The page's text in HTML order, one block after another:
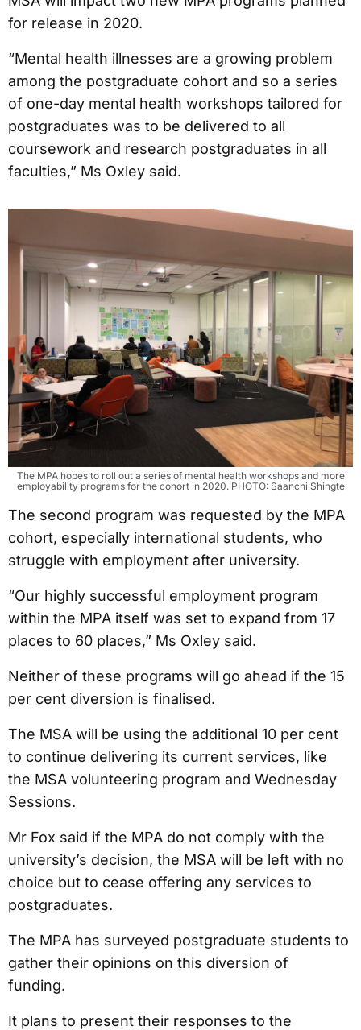
for release in 2020.
“Mental health illnesses are a growing problem
among the postgraduate cohort and so a series
of one-day mental health workshops tailored for
postgraduates was to be delivered to all
coursework and research postgraduates in all
faculties,” Ms Oxley said.
The MPA hopes to roll out a series of mental health workshops and more
employability programs for the cohort in 2020. PHOTO: Saanchi Shingte
The second program was requested by the MPA
cohort, especially international students, who
struggle with employment after university.
“Our highly successful employment program
within the MPA itself was set to expand from 17
places to 60 places,” Ms Oxley said.
Neither of these programs will go ahead if the 15
per cent diversion is finalised.
The MSA will be using the additional 10 per cent
to continue delivering its current services, like
the MSA volunteering program and Wednesday
Sessions.
Mr Fox said if the MPA do not comply with the
university’s decision, the MSA will be left with no
choice but to cease offering any services to
postgraduates.
The MPA has surveyed postgraduate students to
gather their opinions on this diversion of
funding.
It plans to present their responses to the